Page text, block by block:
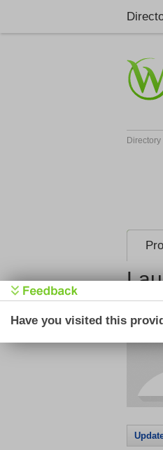
Directory
Have you visited this